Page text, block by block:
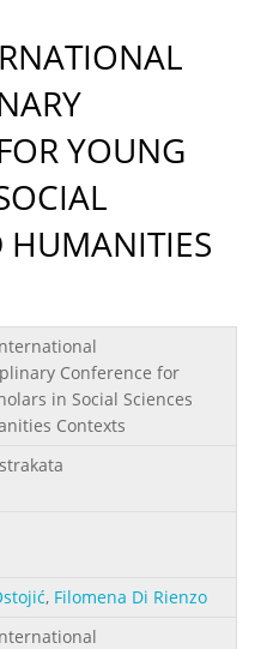
YOUNG
HUMANITIES
Conference for
in Social Sciences
Contexts
, Filomena Di Rienzo